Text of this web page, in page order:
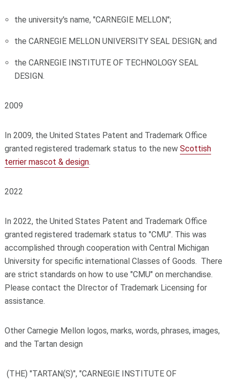
the university's name, "CARNEGIE MELLON";
the CARNEGIE MELLON UNIVERSITY SEAL DESIGN; and
the CARNEGIE INSTITUTE OF TECHNOLOGY SEAL
DESIGN.
2009
In 2009, the United States Patent and Trademark Office
granted registered trademark status to the new Scottish
terrier mascot & design.
2022
In 2022, the United States Patent and Trademark Office
granted registered trademark status to "CMU". This was
accomplished through cooperation with Central Michigan
University for specific international Classes of Goods. There
are strict standards on how to use "CMU" on merchandise.
Please contact the DIrector of Trademark Licensing for
assistance.
Other Carnegie Mellon logos, marks, words, phrases, images,
and the Tartan design
(THE) "TARTAN(S)", "CARNEGIE INSTITUTE OF